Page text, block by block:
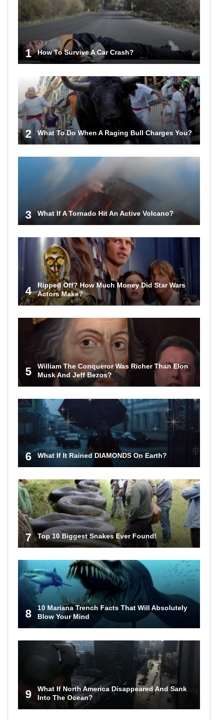
1 How To Survive A Car Crash?
2 What To Do When A Raging Bull Charges You?
3 What If A Tornado Hit An Active Volcano?
4
Ripped Off? How Much Money Did Star Wars
Actors Make?
5
William The Conqueror Was Richer Than Elon
Musk And Jeff Bezos?
6 What If It Rained DIAMONDS On Earth?
7 Top 10 Biggest Snakes Ever Found!
8
10 Mariana Trench Facts That Will Absolutely
Blow Your Mind
9
What If North America Disappeared And Sank
Into The Ocean?